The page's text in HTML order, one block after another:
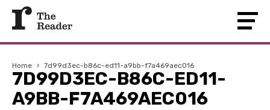
Home › 7d99d3ec-b86c-ed11-a9bb-f7a469aec016
7D99D3EC-B86C-ED11-
A9BB-F7A469AEC016